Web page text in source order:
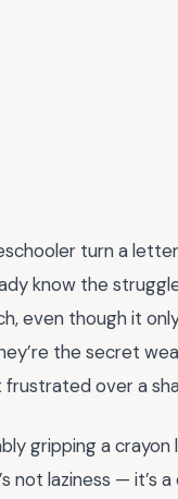
turn a
know the
even though it
the secret
over a
gripping a
not laziness — it’s